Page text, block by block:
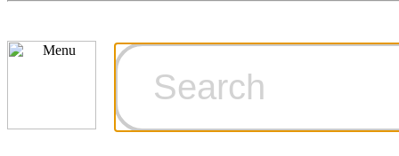
Games for
Technical